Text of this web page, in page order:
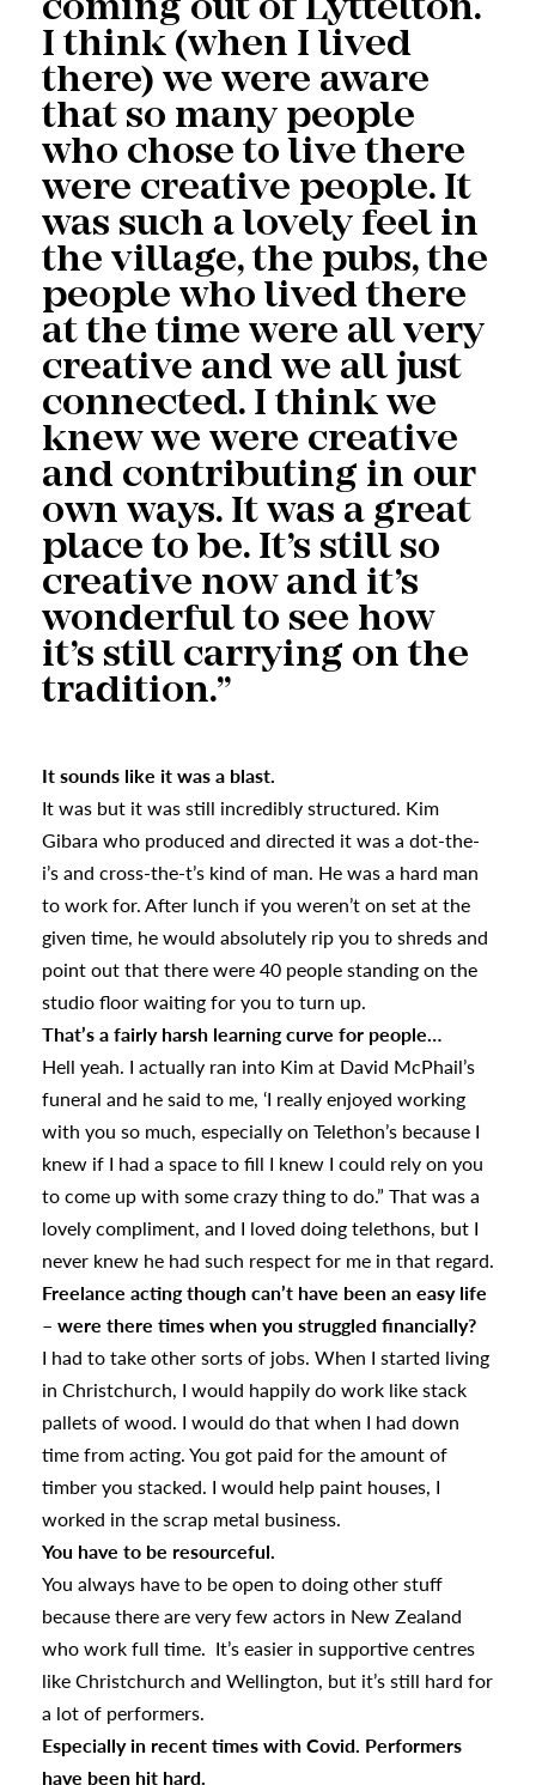
coming out of Lyttelton.
I think (when I lived
there) we were aware
that so many people
who chose to live there
were creative people. It
was such a lovely feel in
the village, the pubs, the
people who lived there
at the time were all very
creative and we all just
connected. I think we
knew we were creative
and contributing in our
own ways. It was a great
place to be. It’s still so
creative now and it’s
wonderful to see how
it’s still carrying on the
tradition.”
It sounds like it was a blast.
It was but it was still incredibly structured. Kim
Gibara who produced and directed it was a dot-the-
i’s and cross-the-t’s kind of man. He was a hard man
to work for. After lunch if you weren’t on set at the
given time, he would absolutely rip you to shreds and
point out that there were 40 people standing on the
studio floor waiting for you to turn up.
That’s a fairly harsh learning curve for people…
Hell yeah. I actually ran into Kim at David McPhail’s
funeral and he said to me, ‘I really enjoyed working
with you so much, especially on Telethon’s because I
knew if I had a space to fill I knew I could rely on you
to come up with some crazy thing to do.” That was a
lovely compliment, and I loved doing telethons, but I
never knew he had such respect for me in that regard.
Freelance acting though can’t have been an easy life
– were there times when you struggled financially?
I had to take other sorts of jobs. When I started living
in Christchurch, I would happily do work like stack
pallets of wood. I would do that when I had down
time from acting. You got paid for the amount of
timber you stacked. I would help paint houses, I
worked in the scrap metal business.
You have to be resourceful.
You always have to be open to doing other stuff
because there are very few actors in New Zealand
who work full time. It’s easier in supportive centres
like Christchurch and Wellington, but it’s still hard for
a lot of performers.
Especially in recent times with Covid. Performers
have been hit hard.